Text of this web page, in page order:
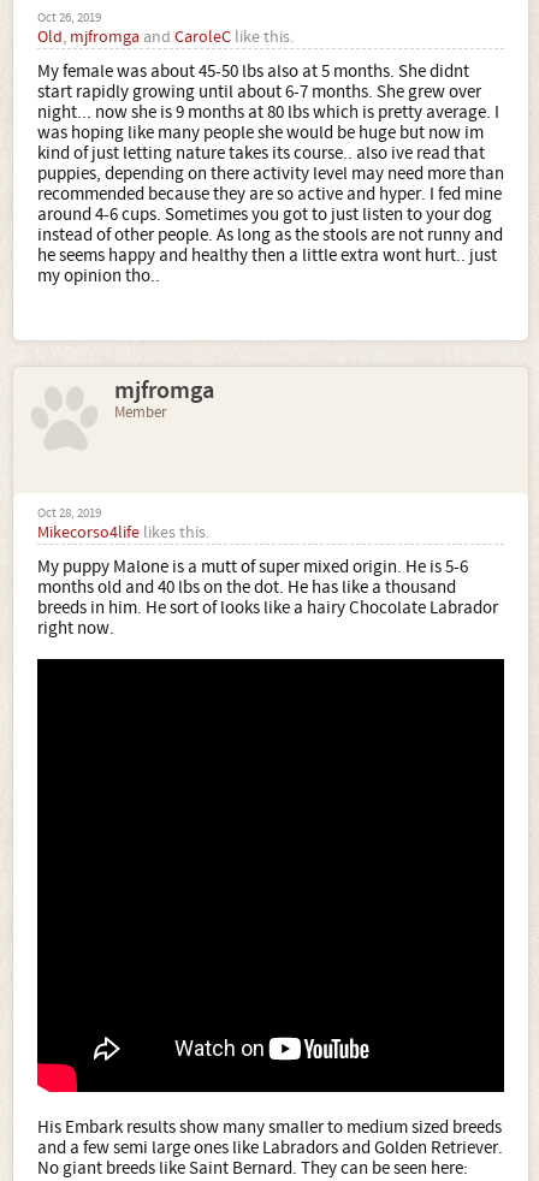
Oct 26, 2019
Old, mjfromga and CaroleC like this.
My female was about 45-50 lbs also at 5 months. She didnt
start rapidly growing until about 6-7 months. She grew over
night... now she is 9 months at 80 lbs which is pretty average. I
was hoping like many people she would be huge but now im
kind of just letting nature takes its course.. also ive read that
puppies, depending on there activity level may need more than
recommended because they are so active and hyper. I fed mine
around 4-6 cups. Sometimes you got to just listen to your dog
instead of other people. As long as the stools are not runny and
he seems happy and healthy then a little extra wont hurt.. just
my opinion tho..
mjfromga
Member
Oct 28, 2019
Mikecorso4life likes this.
My puppy Malone is a mutt of super mixed origin. He is 5-6
months old and 40 lbs on the dot. He has like a thousand
breeds in him. He sort of looks like a hairy Chocolate Labrador
right now.
His Embark results show many smaller to medium sized breeds
and a few semi large ones like Labradors and Golden Retriever.
No giant breeds like Saint Bernard. They can be seen here: